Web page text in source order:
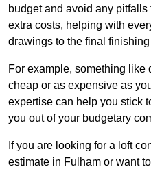
budget and avoid any
extra costs, helping with
drawings to the final
For example, something like
cheap or as expensive as
expertise can help you stick
you out of your budgetary
If you are looking for a loft
estimate in Fulham or want